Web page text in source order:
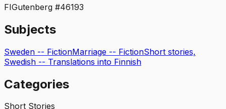
FIGutenberg #46193
Subjects
Sweden -- FictionMarriage -- FictionShort stories,
Swedish -- Translations into Finnish
Categories
Short Stories